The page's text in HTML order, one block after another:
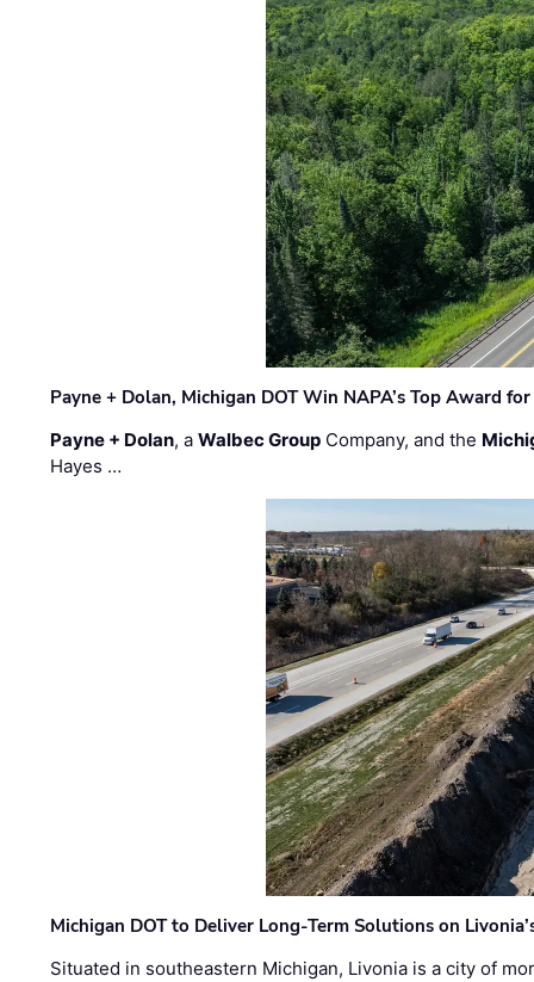
Payne + Dolan, Michigan DOT Win NAPA’s Top Award
Payne + Dolan, aWalbec Group Company, and the
Hayes …
Michigan DOT to Deliver Long-Term Solutions on
Situated in southeastern Michigan, Livonia is a city of